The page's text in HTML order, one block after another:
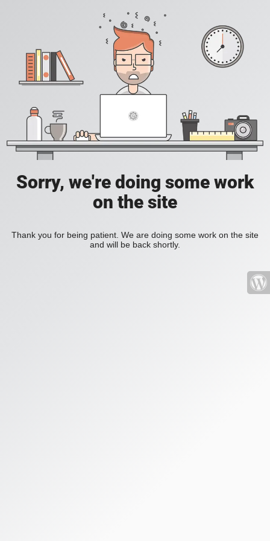
Sorry, we're doing some work
on the site
Thank you for being patient. We are doing some work on the site
and will be back shortly.